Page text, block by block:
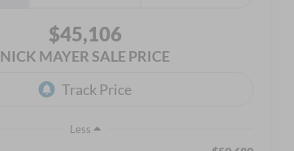
$45,106
NICK MAYER SALE PRICE
Less